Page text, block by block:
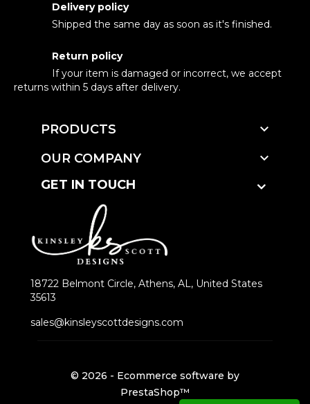
Delivery policy
Shipped the same day as soon as it's finished.
Return policy
If your item is damaged or incorrect, we accept
returns within 5 days after delivery.
PRODUCTS 
OUR COMPANY 
GET IN TOUCH
18722 Belmont Circle, Athens, AL, United States
35613
sales@kinsleyscottdesigns.com
© 2026 - Ecommerce software by
PrestaShop™